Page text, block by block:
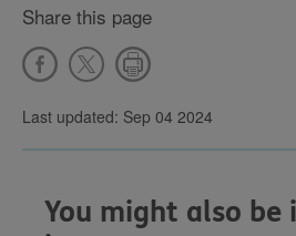
Share this page
Last updated: Sep 04 2024
You might also be